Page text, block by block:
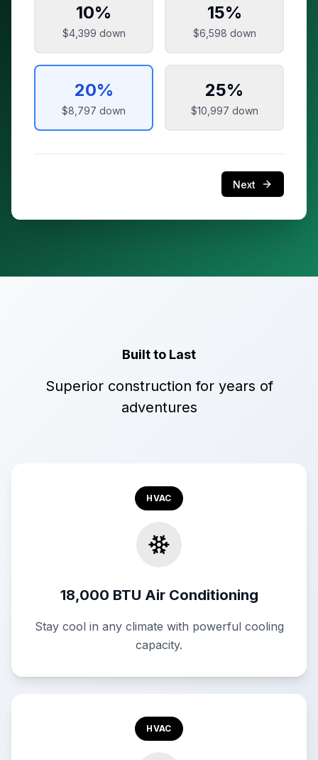
10%
$4,399 down
15%
$6,598 down
20%
$8,797 down
25%
$10,997 down
Next
Built to Last
Superior construction for years of
adventures
HVAC
18,000 BTU Air Conditioning
Stay cool in any climate with powerful cooling
capacity.
HVAC